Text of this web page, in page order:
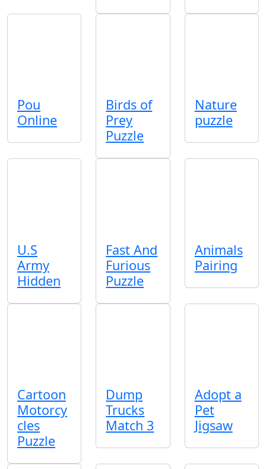
Pou
Online
Birds of
Prey
Puzzle
Nature
puzzle
U.S
Army
Hidden
Fast And
Furious
Puzzle
Animals
Pairing
Cartoon
Motorcy
cles
Puzzle
Dump
Trucks
Match 3
Adopt a
Pet
Jigsaw